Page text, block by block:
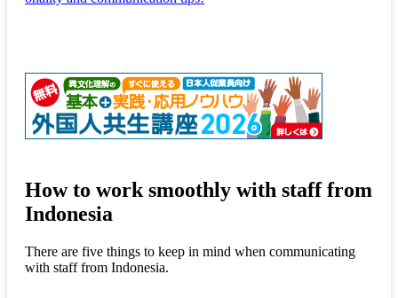
How to work smoothly with staff from
Indonesia
There are five things to keep in mind when communicating
with staff from Indonesia.